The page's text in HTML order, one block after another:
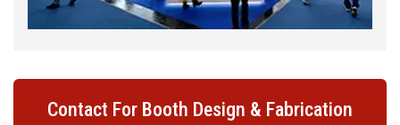
Contact For Booth Design & Fabrication